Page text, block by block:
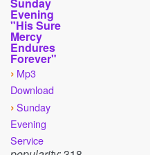
Evening
"His Sure
Mercy
Endures
Forever"
› Mp3
Download
› Sunday
Evening
Service